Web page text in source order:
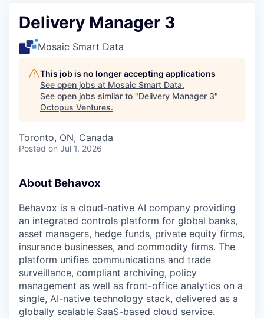
Delivery Manager 3
Mosaic Smart Data
This job is no longer accepting applications
See open jobs at Mosaic Smart Data.
See open jobs similar to "Delivery Manager 3"
Octopus Ventures.
Toronto, ON, Canada
Posted on Jul 1, 2026
About Behavox
Behavox is a cloud-native AI company providing
an integrated controls platform for global banks,
asset managers, hedge funds, private equity firms,
insurance businesses, and commodity firms. The
platform unifies communications and trade
surveillance, compliant archiving, policy
management as well as front-office analytics on a
single, AI-native technology stack, delivered as a
globally scalable SaaS-based cloud service.